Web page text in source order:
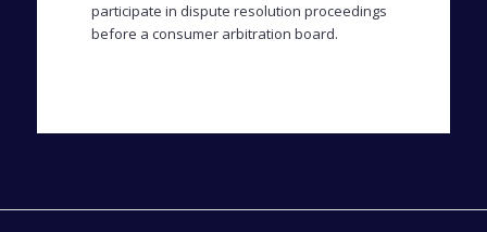
participate in dispute resolution proceedings
before a consumer arbitration board.